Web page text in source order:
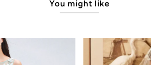
You might like